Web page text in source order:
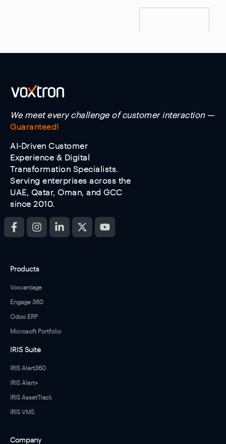
We meet every challenge of customer interaction —
Guaranteed!
AI-Driven Customer
Experience & Digital
Transformation Specialists.
Serving enterprises across the
UAE, Qatar, Oman, and GCC
since 2010.
Products
Voxvantage
Engage 360
Odoo ERP
Microsoft Portfolio
IRIS Suite
IRIS Alert360
IRIS Alert+
IRIS AssetTrack
IRIS VMS
Company